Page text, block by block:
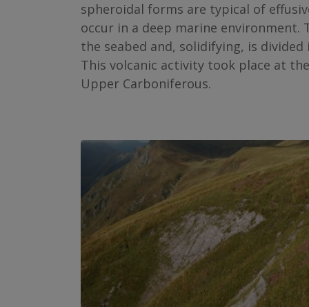
spheroidal forms are typical of
occur in a deep marine environment.
the seabed and, solidifying, is
This volcanic activity took place at
Upper Carboniferous.